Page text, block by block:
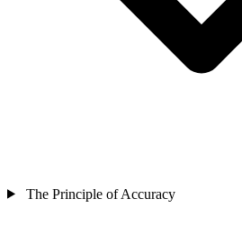
The Principle of Accuracy